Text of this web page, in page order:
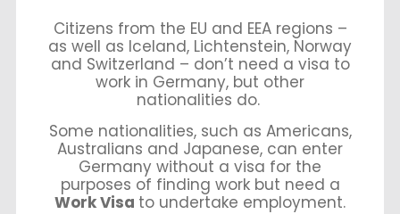
Citizens from the EU and EEA regions –
as well as Iceland, Lichtenstein, Norway
and Switzerland – don’t need a visa to
work in Germany, but other
nationalities do.
Some nationalities, such as Americans,
Australians and Japanese, can enter
Germany without a visa for the
purposes of finding work but need a
Work Visa to undertake employment.